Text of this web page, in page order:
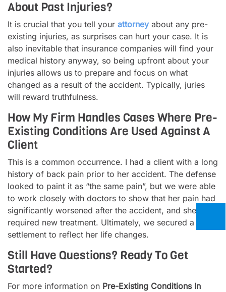
About Past Injuries?
It is crucial that you tell your attorney about any pre-
existing injuries, as surprises can hurt your case. It is
also inevitable that insurance companies will find your
medical history anyway, so being upfront about your
injuries allows us to prepare and focus on what
changed as a result of the accident. Typically, juries
will reward truthfulness.
How My Firm Handles Cases Where Pre-
Existing Conditions Are Used Against A
Client
This is a common occurrence. I had a client with a long
history of back pain prior to her accident. The defense
looked to paint it as “the same pain”, but we were able
to work closely with doctors to show that her pain had
significantly worsened after the accident, and she now
required new treatment. Ultimately, we secured a solid
settlement to reflect her life changes.
Still Have Questions? Ready To Get
Started?
For more information on Pre-Existing Conditions In